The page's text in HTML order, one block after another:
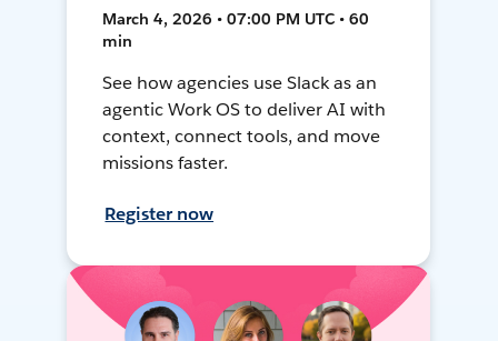
March 4, 2026 • 07:00 PM UTC • 60
min
See how agencies use Slack as an
agentic Work OS to deliver AI with
context, connect tools, and move
missions faster.
Register now